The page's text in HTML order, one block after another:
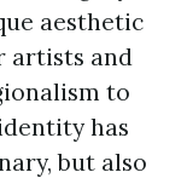
aesthetic
artists and
to
has
but also